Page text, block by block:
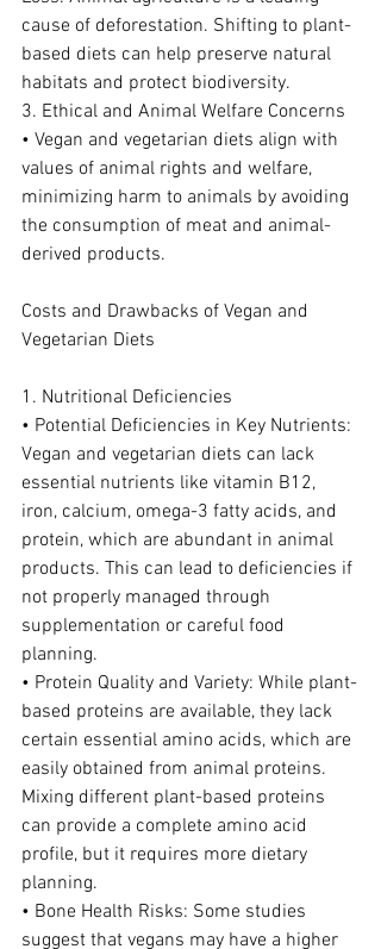
cause of deforestation. Shifting to plant-
based diets can help preserve natural
habitats and protect biodiversity.
3. Ethical and Animal Welfare Concerns
• Vegan and vegetarian diets align with
values of animal rights and welfare,
minimizing harm to animals by avoiding
the consumption of meat and animal-
derived products.
Costs and Drawbacks of Vegan and
Vegetarian Diets
1. Nutritional Deficiencies
• Potential Deficiencies in Key Nutrients:
Vegan and vegetarian diets can lack
essential nutrients like vitamin B12,
iron, calcium, omega-3 fatty acids, and
protein, which are abundant in animal
products. This can lead to deficiencies if
not properly managed through
supplementation or careful food
planning.
• Protein Quality and Variety: While plant-
based proteins are available, they lack
certain essential amino acids, which are
easily obtained from animal proteins.
Mixing different plant-based proteins
can provide a complete amino acid
profile, but it requires more dietary
planning.
• Bone Health Risks: Some studies
suggest that vegans may have a higher